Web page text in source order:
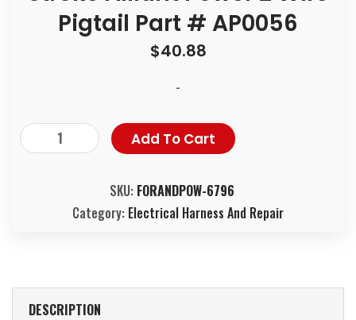
Pigtail Part # AP0056
$40.88
-
Add To Cart
SKU: FORANDPOW-6796
Category: Electrical Harness And Repair
DESCRIPTION